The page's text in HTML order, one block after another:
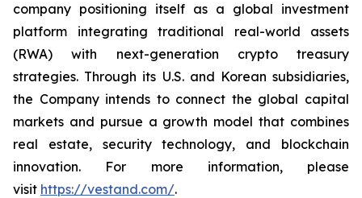
company positioning itself as a global investment
platform integrating traditional real-world assets
(RWA) with next-generation crypto treasury
strategies. Through its U.S. and Korean subsidiaries,
the Company intends to connect the global capital
markets and pursue a growth model that combines
real estate, security technology, and blockchain
innovation. For more information, please
visit https://vestand.com/.